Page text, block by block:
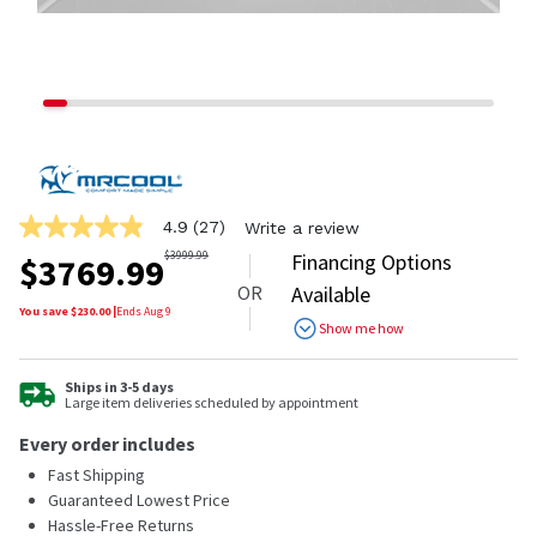
4.9
out
of
5
stars,
Read
27
Same
page
link.
4.9 (27) Write a review
$3769.99$3999.99
You save $230.00|EndsAug 9
OR
Financing Options
Available
Show me how
Ships in 3-5 days
Large item deliveries scheduled by appointment
Every order includes
Fast Shipping
Guaranteed Lowest Price
Hassle-Free Returns